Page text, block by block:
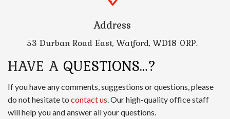
Address
53 Durban Road East, Watford, WD18 0RP.
HAVE A QUESTIONS…?
If you have any comments, suggestions or questions, please
do not hesitate to contact us. Our high-quality office staff
will help you and answer all your questions.